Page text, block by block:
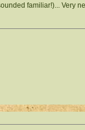
familiar!)... Very